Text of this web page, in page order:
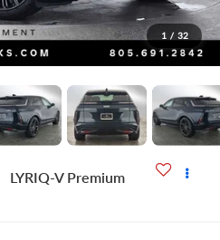
1 / 32
LYRIQ-V Premium